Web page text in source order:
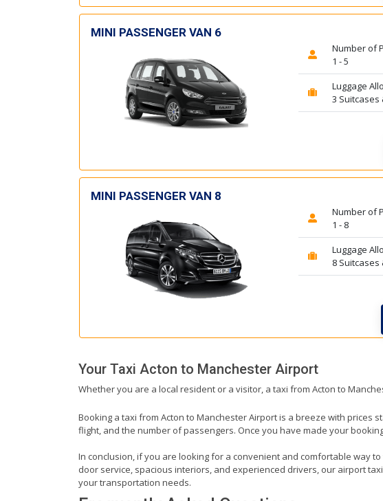
MINI PASSENGER VAN 6
Number of
1 - 5
Luggage
3 Suitcases
MINI PASSENGER VAN 8
Number of
1 - 8
Luggage
8 Suitcases
Your Taxi Acton to Manchester Airport
Whether you are a local resident or a visitor, a taxi from Acton to
Booking a taxi from Acton to Manchester Airport is a breeze with prices
flight, and the number of passengers. Once you have made your
In conclusion, if you are looking for a convenient and comfortable way
door service, spacious interiors, and experienced drivers, our airport
your transportation needs.